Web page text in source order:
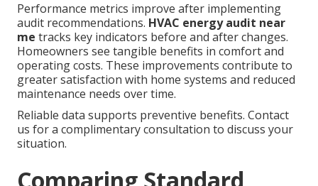
Performance metrics improve after implementing
audit recommendations. HVAC energy audit near
me tracks key indicators before and after changes.
Homeowners see tangible benefits in comfort and
operating costs. These improvements contribute to
greater satisfaction with home systems and reduced
maintenance needs over time.
Reliable data supports preventive benefits. Contact
us for a complimentary consultation to discuss your
situation.